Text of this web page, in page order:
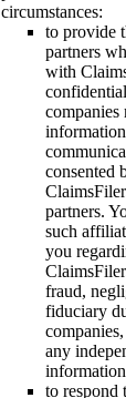
circumstances:
to provide
partners
with
companies
consented
partners.
such
you
fraud,
fiduciary
any
to respond